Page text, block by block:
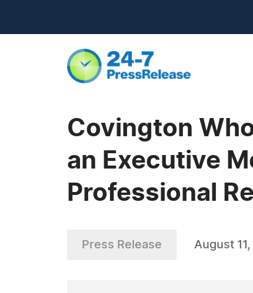
Covington
an Executive
Professional
Press Release August